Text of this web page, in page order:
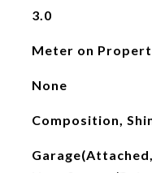
3.0
Meter on
None
Composition,